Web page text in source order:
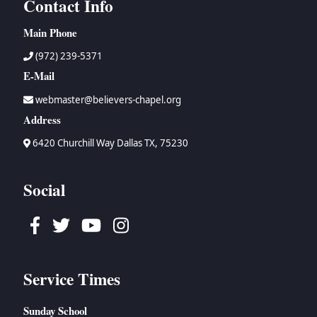
Contact Info
Main Phone
(972) 239-5371
E-Mail
webmaster@believers-chapel.org
Address
6420 Churchill Way Dallas TX, 75230
Social
Facebook
TwitterYoutubeInstagram
Service Times
Sunday School